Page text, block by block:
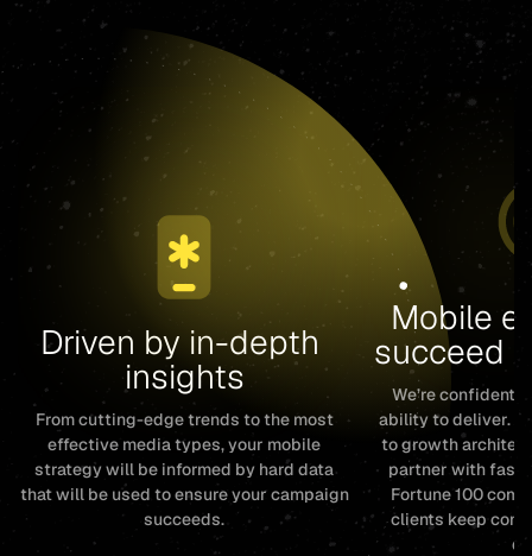
Driven by in-depth
insights
From cutting-edge trends to the most
effective media types, your mobile
strategy will be informed by hard data
that will be used to ensure your campaign
succeeds.
Mobile
succeed
We’re confident
ability to deliver.
to growth
partner with
Fortune 100
clients keep